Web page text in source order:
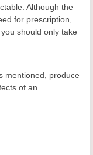
Although the
for prescription,
should only take
mentioned, produce
of an